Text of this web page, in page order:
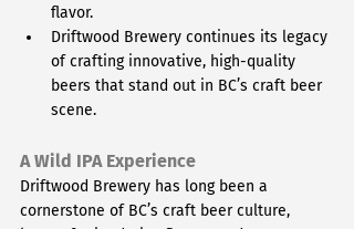
flavor.
Driftwood Brewery continues its legacy
of crafting innovative, high-quality
beers that stand out in BC’s craft beer
scene.
A Wild IPA Experience
Driftwood Brewery has long been a
cornerstone of BC’s craft beer culture,